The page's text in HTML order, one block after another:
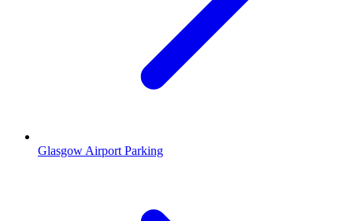
Glasgow Airport Parking